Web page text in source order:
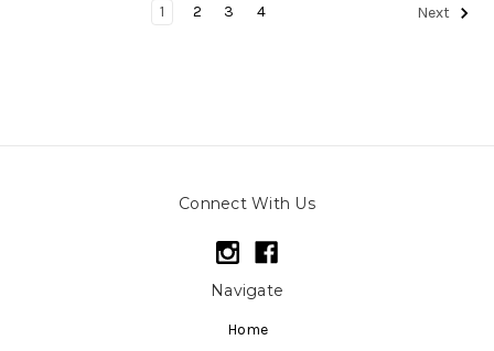
1 2 3 4 Next
Connect With Us
Navigate
Home